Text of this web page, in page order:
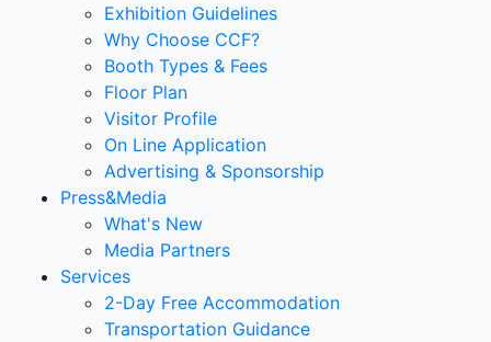
Exhibition Guidelines
Why Choose CCF?
Booth Types & Fees
Floor Plan
Visitor Profile
On Line Application
Advertising & Sponsorship
Press&Media
What's New
Media Partners
Services
2-Day Free Accommodation
Transportation Guidance